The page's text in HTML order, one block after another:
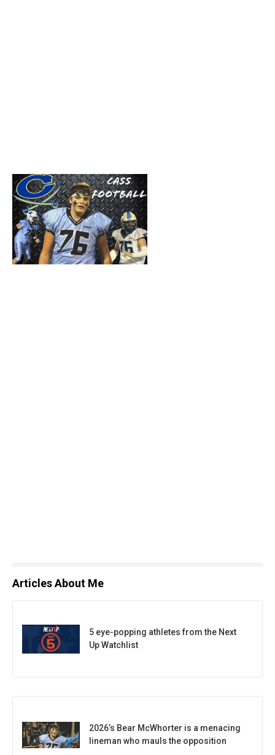
Articles About Me
5 eye-popping athletes from the Next
Up Watchlist
2026’s Bear McWhorter is a menacing
lineman who mauls the opposition